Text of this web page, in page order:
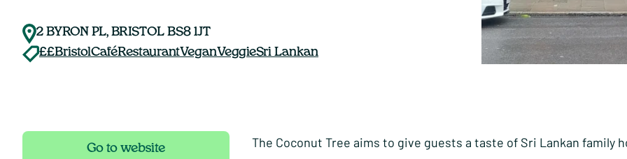
2 BYRON PL, BRISTOL BS8 1JT
££BristolCaféRestaurantVeganVeggieSri Lankan
The Coconut Tree aims to give guests a taste of Sri Lankan family
Go to website